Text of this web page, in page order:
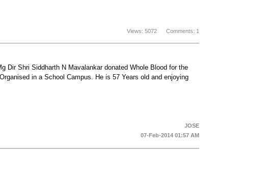
Views: 5072 Comments: 1
Dir Shri Siddharth N Mavalankar donated Whole Blood for the
in a School Campus. He is 57 Years old and enjoying
JOSE
07-Feb-2014 01:57 AM